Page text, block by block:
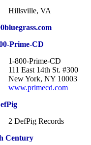
Hillsville, VA
Prime-CD
1-800-Prime-CD
111 East 14th St. #300
New York, NY 10003
www.primecd.com
2 DefPig Records
Century